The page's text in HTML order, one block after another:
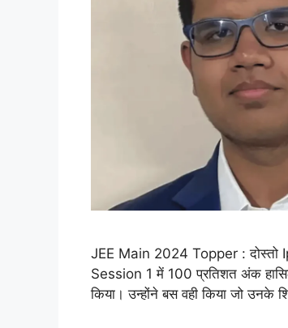
JEE Main 2024 Topper : दोस्तो
Session 1 में 100 प्रतिशत अंक
किया। उन्होंने बस वही किया जो उनके